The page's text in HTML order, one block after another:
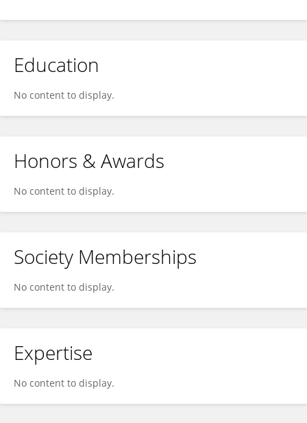
Education
No content to display.
Honors & Awards
No content to display.
Society Memberships
No content to display.
Expertise
No content to display.